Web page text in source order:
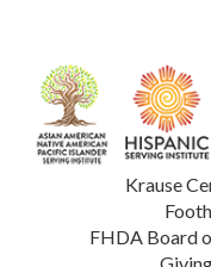
Krause
FHDA Board